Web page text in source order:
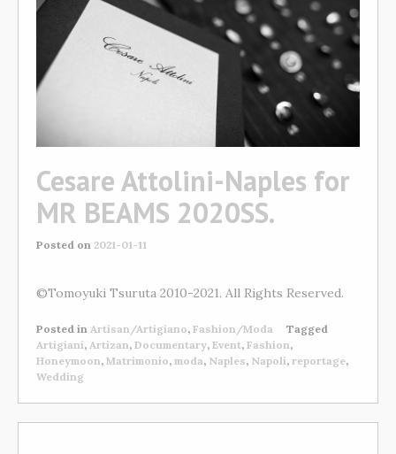
Cesare Attolini-Naples for
MR BEAMS 2020SS.
Posted on 2021-01-11
©Tomoyuki Tsuruta 2010-2021. All Rights Reserved.
Posted in Artisan/Artigiano, Fashion/Moda
Tagged
Artigiani, Artizan, Documentary, Event, Fashion,
Honeymoon, Matrimonio, moda, Naples, Napoli, reportage,
Wedding